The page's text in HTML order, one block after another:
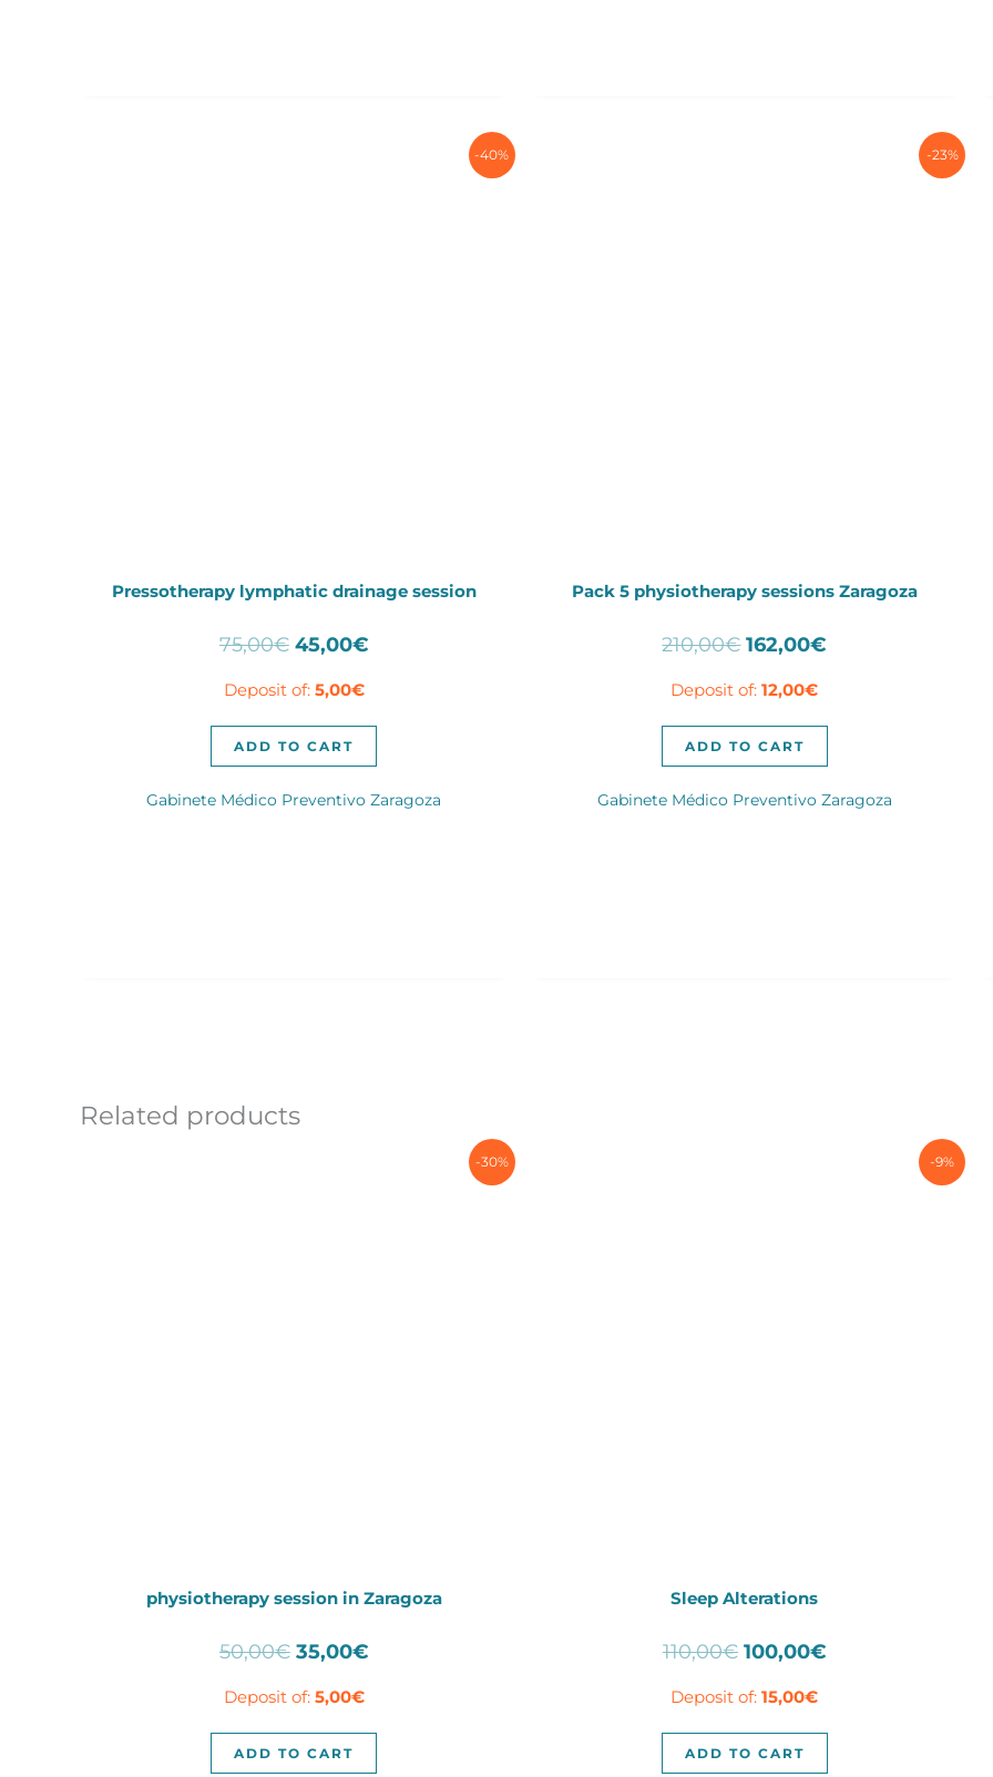
-40%
Pressotherapy lymphatic drainage session
75,00€ Original
was:
75,00€.
45,00€Current
45,00€.
Deposit of: 5,00€
ADD TO CART
Gabinete Médico Preventivo Zaragoza
-23%
Pack 5 physiotherapy sessions Zaragoza
210,00€ Original
was:
210,00€.
162,00€
162,00€.
Deposit of:12,00€
ADD TO CART
Gabinete Médico Preventivo Zaragoza
Related products
-30%
physiotherapy session in Zaragoza
50,00€ Original
was:
50,00€.
35,00€Current
35,00€.
Deposit of: 5,00€
ADD TO CART
-9%
Sleep Alterations
110,00€ Original
was:
110,00€.
100,00€Current
100,00€.
Deposit of:15,00€
ADD TO CART